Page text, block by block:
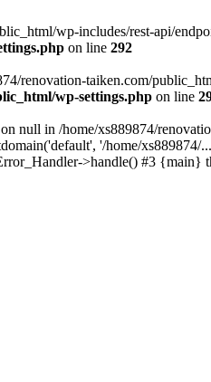
wp-includes/rest-api/
on line 292
renovation-taiken.com/
wp-settings.php on line
null in /home/xs889874/
'/home/
>handle() #3 {main}